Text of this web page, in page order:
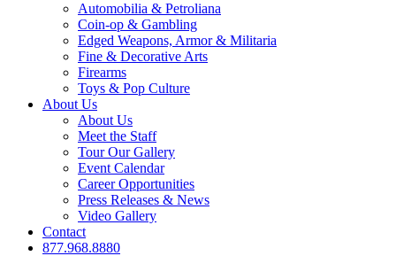
Automobilia & Petroliana
Coin-op & Gambling
Edged Weapons, Armor & Militaria
Fine & Decorative Arts
Firearms
Toys & Pop Culture
About Us
About Us
Meet the Staff
Tour Our Gallery
Event Calendar
Career Opportunities
Press Releases & News
Video Gallery
Contact
877.968.8880